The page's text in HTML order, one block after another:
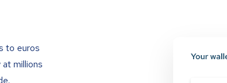
to euros
millions